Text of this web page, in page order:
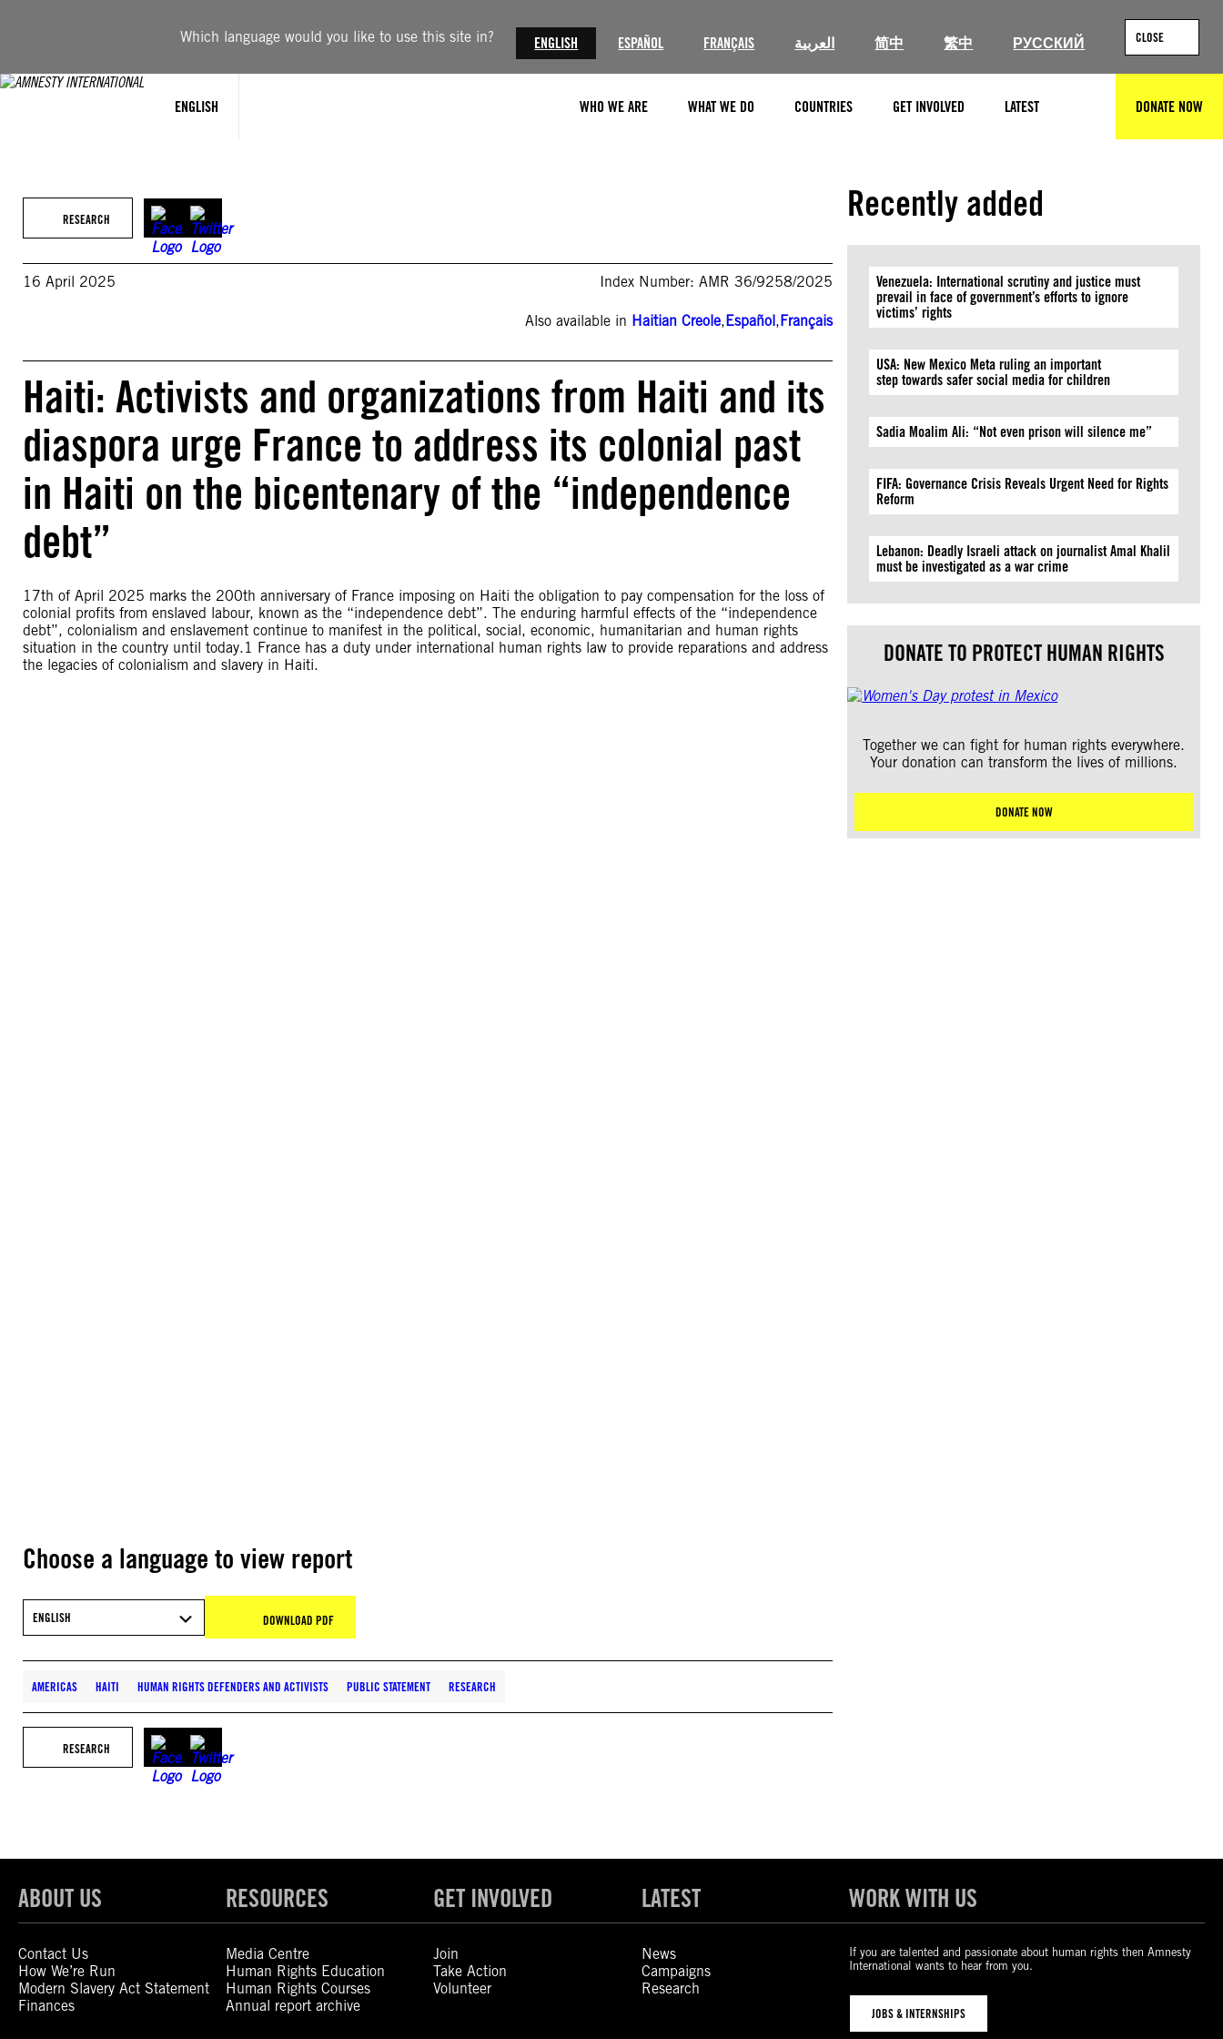
Which language would you like to use this site in? ENGLISH ESPAÑOL FRANÇAIS العربية 简中 繁中 РУССКИЙ CLOSE
ENGLISH WHO WE ARE WHAT WE DO COUNTRIES GET INVOLVED LATEST DONATE NOW
RESEARCH
16 April 2025 Index Number: AMR 36/9258/2025
Also available in Haitian Creole,Español,Français
Haiti: Activists and organizations from Haiti and its
diaspora urge France to address its colonial past
in Haiti on the bicentenary of the “independence
debt”
17th of April 2025 marks the 200th anniversary of France imposing on Haiti the obligation to pay compensation for the loss of
colonial profits from enslaved labour, known as the “independence debt”. The enduring harmful effects of the “independence
debt”, colonialism and enslavement continue to manifest in the political, social, economic, humanitarian and human rights
situation in the country until today.1 France has a duty under international human rights law to provide reparations and address
the legacies of colonialism and slavery in Haiti.
Choose a language to view report
ENGLISH DOWNLOAD PDF
AMERICAS HAITI HUMAN RIGHTS DEFENDERS AND ACTIVISTS PUBLIC STATEMENT RESEARCH
RESEARCH
Recently added
Venezuela: International scrutiny and justice must
prevail in face of government’s efforts to ignore
victims’ rights
USA: New Mexico Meta ruling an important
step towards safer social media for children
Sadia Moalim Ali: “Not even prison will silence me”
FIFA: Governance Crisis Reveals Urgent Need for Rights
Reform
Lebanon: Deadly Israeli attack on journalist Amal Khalil
must be investigated as a war crime
DONATE TO PROTECT HUMAN RIGHTS
Together we can fight for human rights everywhere.
Your donation can transform the lives of millions.
DONATE NOW
ABOUT US
Contact Us
How We’re Run
Modern Slavery Act Statement
Finances
RESOURCES
Media Centre
Human Rights Education
Human Rights Courses
Annual report archive
GET INVOLVED
Join
Take Action
Volunteer
LATEST
News
Campaigns
Research
WORK WITH US
If you are talented and passionate about human rights then Amnesty
International wants to hear from you.
JOBS & INTERNSHIPS